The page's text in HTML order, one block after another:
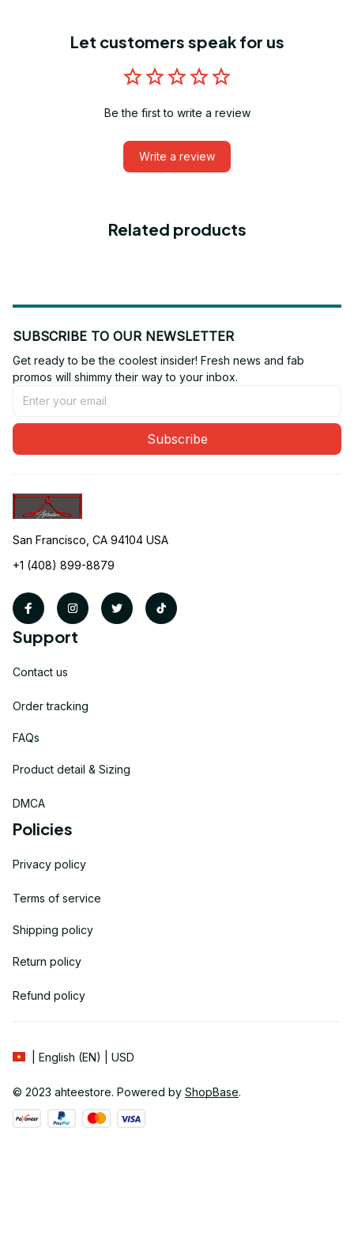
Let customers speak for us
Be the first to write a review
Write a review
Related products
SUBSCRIBE TO OUR NEWSLETTER
Get ready to be the coolest insider! Fresh news and fab
promos will shimmy their way to your inbox.
Subscribe
San Francisco, CA 94104 USA
+1 (408) 899-8879
Support
Contact us
Order tracking
FAQs
Product detail & Sizing
DMCA
Policies
Privacy policy
Terms of service
Shipping policy
Return policy
Refund policy
| English (EN) | USD
© 2023 ahteestore. Powered by ShopBase.